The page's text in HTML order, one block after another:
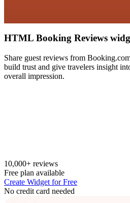
HTML Booking Reviews
Share guest reviews from
build trust and give travelers insight
overall impression.
10,000+ reviews
Free plan available
Create Widget for Free
No credit card needed